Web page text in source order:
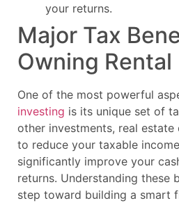
your returns.
Major Tax
Owning
One of the most powerful
investing is its unique set of
other investments, real
to reduce your taxable
significantly improve your
returns. Understanding these
step toward building a smart